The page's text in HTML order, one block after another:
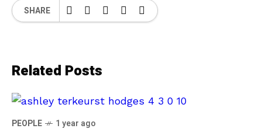
SHARE
Related Posts
PEOPLE 1 year ago